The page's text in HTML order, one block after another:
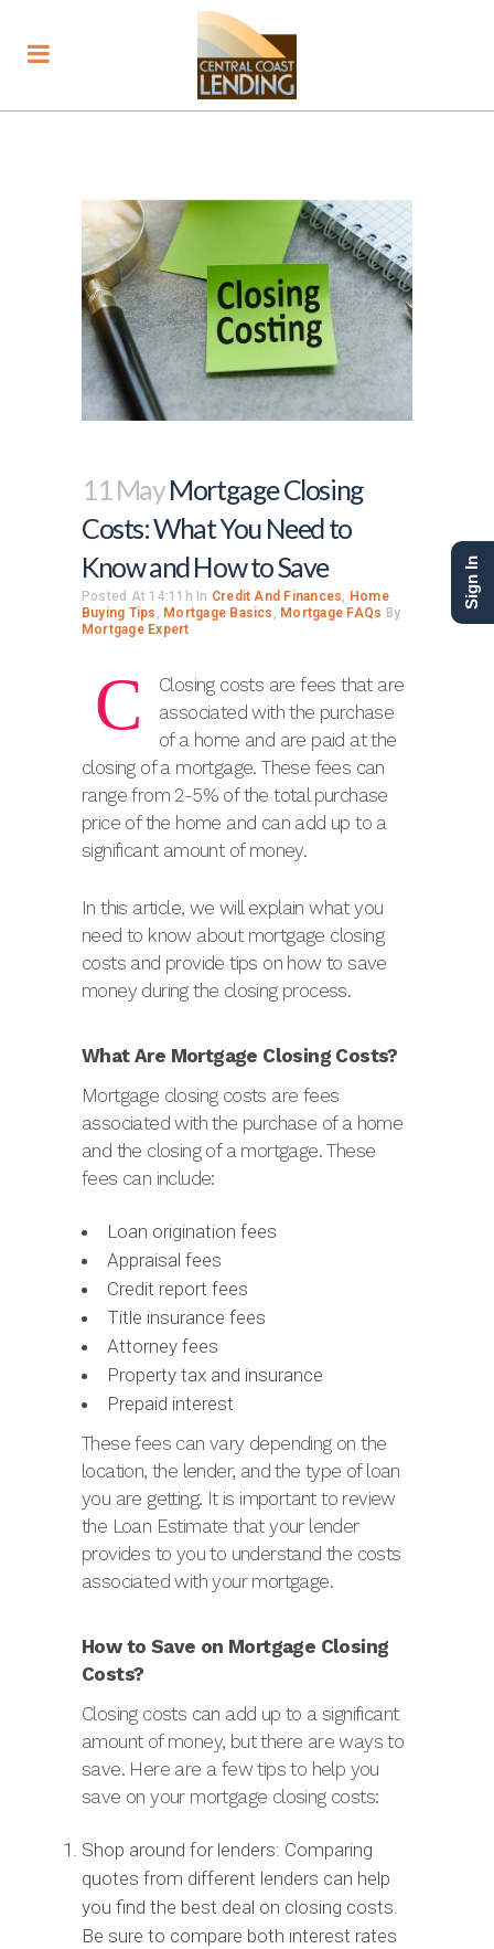
11 MayMortgage Closing
Costs: What You Need to
Know and How to Save
Posted At 14:11h In Credit And Finances, Home
Buying Tips , Mortgage Basics , Mortgage FAQs By
Mortgage Expert
C
Closing costs are fees that are
associated with the purchase
of a home and are paid at the
closing of a mortgage. These fees can
range from 2-5% of the total purchase
price of the home and can add up to a
significant amount of money.
In this article, we will explain what you
need to know about mortgage closing
costs and provide tips on how to save
money during the closing process.
What Are Mortgage Closing Costs?
Mortgage closing costs are fees
associated with the purchase of a home
and the closing of a mortgage. These
fees can include:
Loan origination fees
Appraisal fees
Credit report fees
Title insurance fees
Attorney fees
Property tax and insurance
Prepaid interest
These fees can vary depending on the
location, the lender, and the type of loan
you are getting. It is important to review
the Loan Estimate that your lender
provides to you to understand the costs
associated with your mortgage.
How to Save on Mortgage Closing
Costs?
Closing costs can add up to a significant
amount of money, but there are ways to
save. Here are a few tips to help you
save on your mortgage closing costs:
Shop around for lenders: Comparing
quotes from different lenders can help
you find the best deal on closing costs.
Be sure to compare both interest rates
Sign In